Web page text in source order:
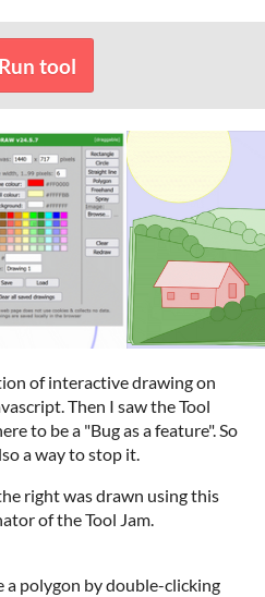
Run tool
of interactive drawing on
Then I saw the Tool
to be a "Bug as a feature". So
a way to stop it.
right was drawn using this
of the Tool Jam.
a polygon by double-clicking